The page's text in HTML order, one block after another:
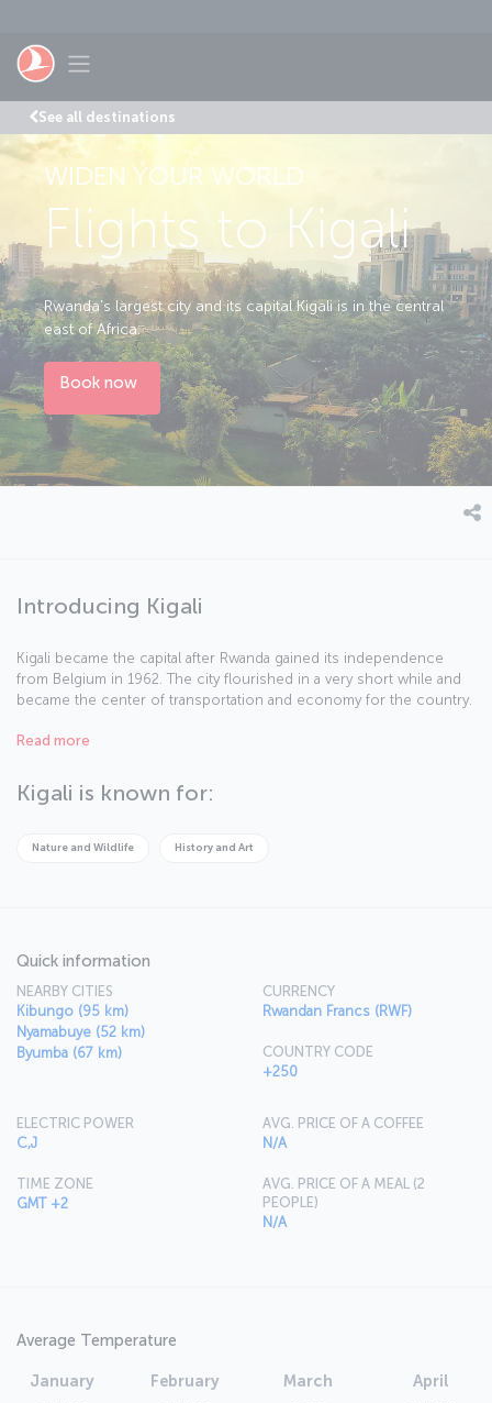
Toggle navigation
See all destinations
WIDEN YOUR WORLD
Flights to Kigali
Rwanda’s largest city and its capital Kigali is in the central
east of Africa.
Book now
Introducing Kigali
Kigali became the capital after Rwanda gained its independence
from Belgium in 1962. The city flourished in a very short while and
became the center of transportation and economy for the country.
nature in every corner. Although the country is on the tropical belt,
ready to tour Kigali, famous for its cleanliness and safety, let us
begin.
Read more
Kigali is known for:
Nature and Wildlife History and Art
Quick information
NEARBY CITIES
Kibungo (95 km)
Nyamabuye (52 km)
Byumba (67 km)
CURRENCY
Rwandan Francs (RWF)
COUNTRY CODE
+250
ELECTRIC POWER
C,J
TIME ZONE
GMT +2
AVG. PRICE OF A COFFEE
N/A
AVG. PRICE OF A MEAL (2
PEOPLE)
N/A
Average Temperature
January February March April